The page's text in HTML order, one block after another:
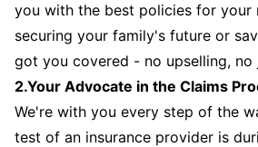
you with the best policies for your
securing your family's future or
got you covered - no upselling, no
2.Your Advocate in the Claims
We're with you every step of the
test of an insurance provider is